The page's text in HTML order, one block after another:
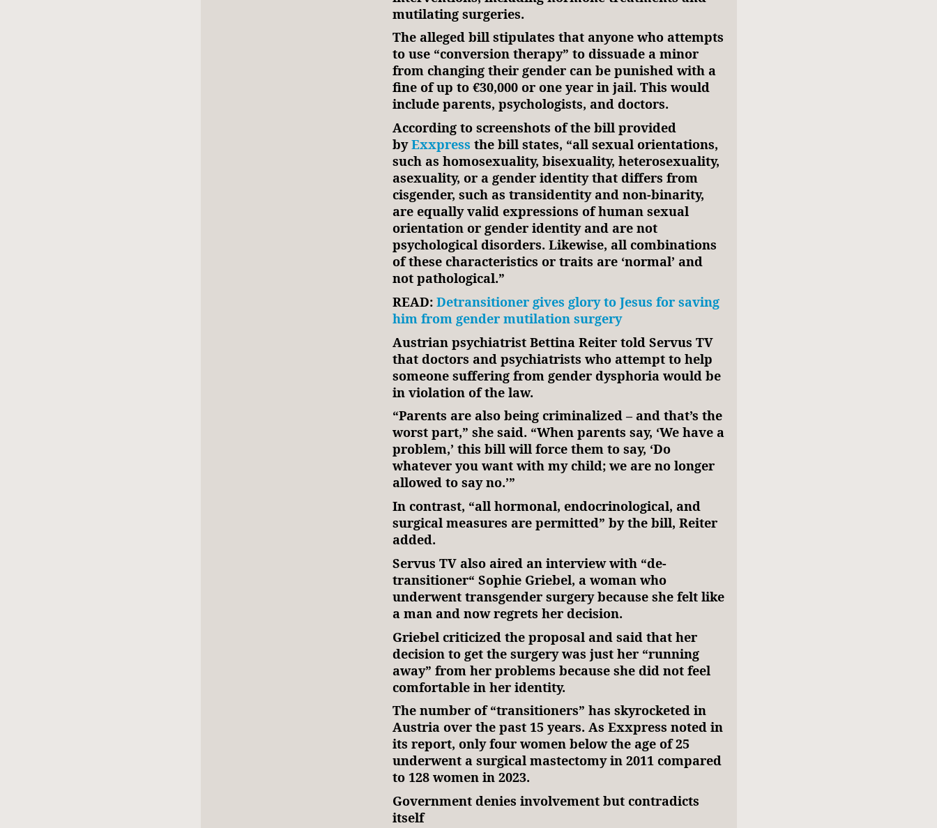
mutilating surgeries.
The alleged bill stipulates that anyone who attempts
to use “conversion therapy” to dissuade a minor
from changing their gender can be punished with a
fine of up to €30,000 or one year in jail. This would
include parents, psychologists, and doctors.
According to screenshots of the bill provided
byExxpress the bill states, “all sexual orientations,
such as homosexuality, bisexuality, heterosexuality,
asexuality, or a gender identity that differs from
cisgender, such as transidentity and non-binarity,
are equally valid expressions of human sexual
orientation or gender identity and are not
psychological disorders. Likewise, all combinations
of these characteristics or traits are ‘normal’ and
not pathological.”
READ: Detransitioner gives glory to Jesus for saving
him from gender mutilation surgery
Austrian psychiatrist Bettina Reiter told Servus TV
that doctors and psychiatrists who attempt to help
someone suffering from gender dysphoria would be
in violation of the law.
“Parents are also being criminalized – and that’s the
worst part,” she said. “When parents say, ‘We have a
problem,’ this bill will force them to say, ‘Do
whatever you want with my child; we are no longer
allowed to say no.’”
In contrast, “all hormonal, endocrinological, and
surgical measures are permitted” by the bill, Reiter
added.
Servus TV also aired an interview with “de-
transitioner“ Sophie Griebel, a woman who
underwent transgender surgery because she felt like
a man and now regrets her decision.
Griebel criticized the proposal and said that her
decision to get the surgery was just her “running
away” from her problems because she did not feel
comfortable in her identity.
The number of “transitioners” has skyrocketed in
Austria over the past 15 years. As Exxpress noted in
its report, only four women below the age of 25
underwent a surgical mastectomy in 2011 compared
to 128 women in 2023.
Government denies involvement but contradicts
itself